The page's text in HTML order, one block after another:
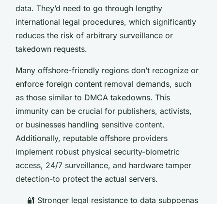
data. They’d need to go through lengthy
international legal procedures, which significantly
reduces the risk of arbitrary surveillance or
takedown requests.
Many offshore-friendly regions don’t recognize or
enforce foreign content removal demands, such
as those similar to DMCA takedowns. This
immunity can be crucial for publishers, activists,
or businesses handling sensitive content.
Additionally, reputable offshore providers
implement robust physical security-biometric
access, 24/7 surveillance, and hardware tamper
detection-to protect the actual servers.
🔐 Stronger legal resistance to data subpoenas